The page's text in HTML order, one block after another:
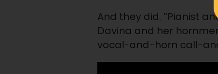
And they did. “Pianist
Davina and her
vocal-and-horn call-